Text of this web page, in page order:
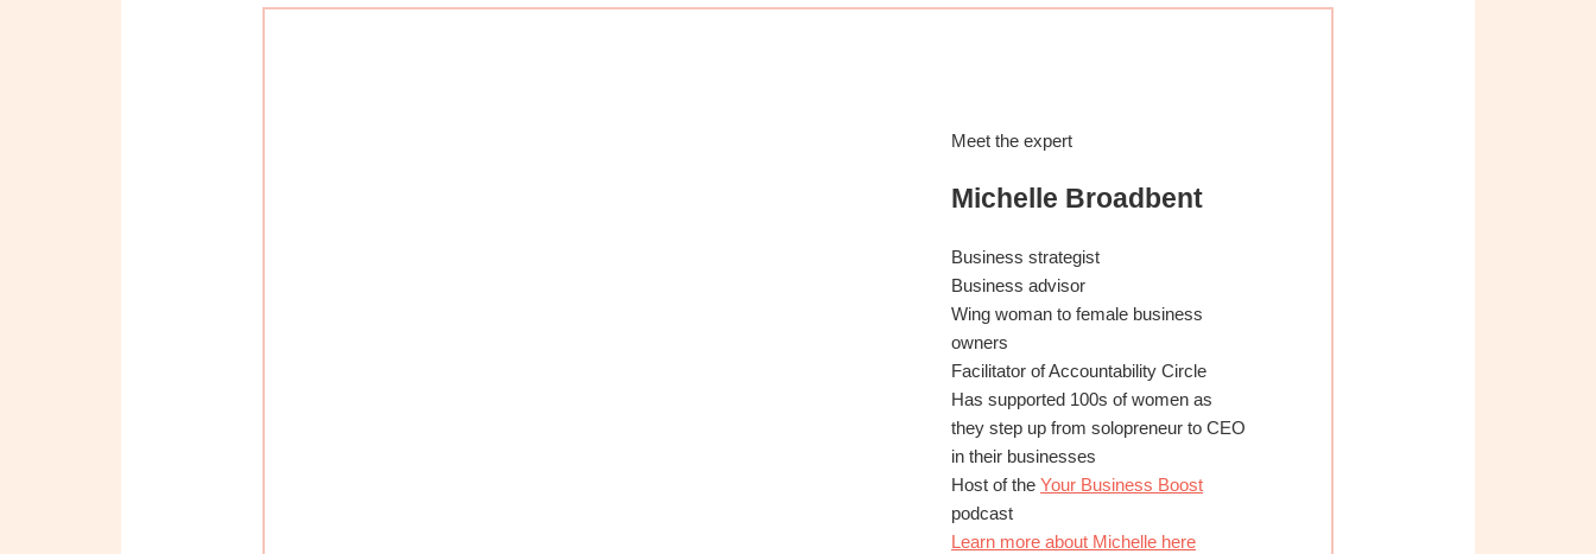
Meet the expert
Michelle Broadbent
Business strategist
Business advisor
Wing woman to female business
owners
Facilitator of Accountability Circle
Has supported 100s of women as
they step up from solopreneur to CEO
in their businesses
Host of theYour Business Boost
podcast
Learn more about Michelle here